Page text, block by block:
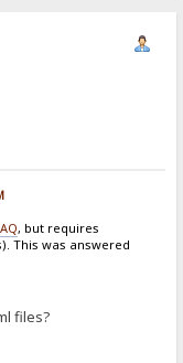
, but requires
This was answered
files?